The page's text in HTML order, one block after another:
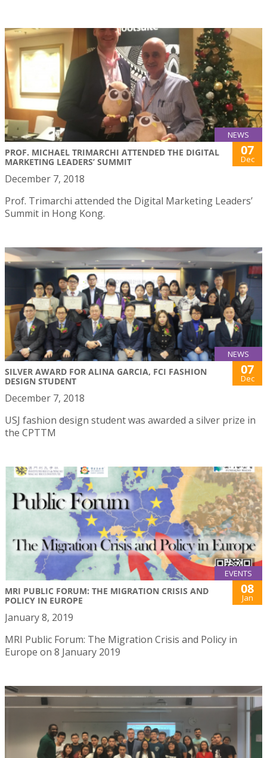
NEWS
PROF. MICHAEL TRIMARCHI ATTENDED THE DIGITAL
MARKETING LEADERS’ SUMMIT
07
Dec
December 7, 2018
Prof. Trimarchi attended the Digital Marketing Leaders’
Summit in Hong Kong.
NEWS
SILVER AWARD FOR ALINA GARCIA, FCI FASHION
DESIGN STUDENT
07
Dec
December 7, 2018
USJ fashion design student was awarded a silver prize in
the CPTTM
EVENTS
MRI PUBLIC FORUM: THE MIGRATION CRISIS AND
POLICY IN EUROPE
08
Jan
January 8, 2019
MRI Public Forum: The Migration Crisis and Policy in
Europe on 8 January 2019